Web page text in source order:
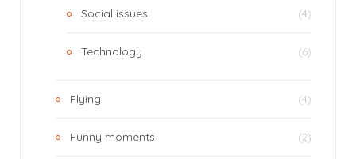
Social issues (4)
Technology (6)
Flying (4)
Funny moments (2)